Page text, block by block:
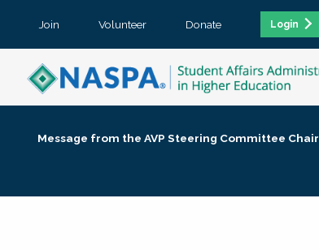
Join Volunteer Donate Login
Message from the AVP Steering Committee Chair